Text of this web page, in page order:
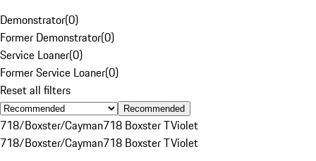
Demonstrator(0)
Former Demonstrator(0)
Service Loaner(0)
Former Service Loaner(0)
Reset all filters
Recommended
718/Boxster/Cayman718 Boxster TViolet
718/Boxster/Cayman718 Boxster TViolet